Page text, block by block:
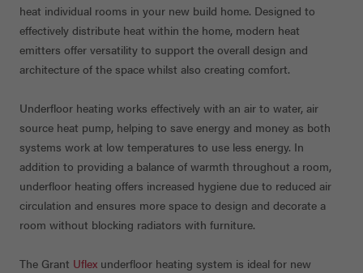
heat individual rooms in your new build home. Designed to
effectively distribute heat within the home, modern heat
emitters offer versatility to support the overall design and
architecture of the space whilst also creating comfort.
Underfloor heating works effectively with an air to water, air
source heat pump, helping to save energy and money as both
systems work at low temperatures to use less energy. In
addition to providing a balance of warmth throughout a room,
underfloor heating offers increased hygiene due to reduced air
circulation and ensures more space to design and decorate a
room without blocking radiators with furniture.
The Grant Uflex underfloor heating system is ideal for new